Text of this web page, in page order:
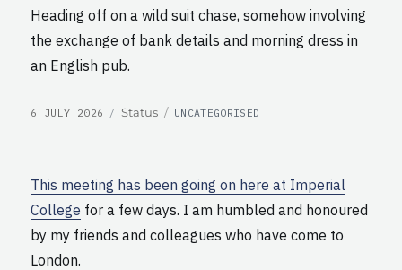
Heading off on a wild suit chase, somehow involving
the exchange of bank details and morning dress in
an English pub.
POSTED
6 JULY 2026 Format
Status CATEGORIES
UNCATEGORISED
This meeting has been going on here at Imperial
College for a few days. I am humbled and honoured
by my friends and colleagues who have come to
London.